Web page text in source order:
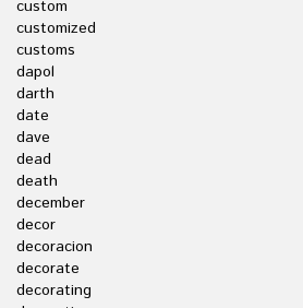
custom
customized
customs
dapol
darth
date
dave
dead
death
december
decor
decoracion
decorate
decorating